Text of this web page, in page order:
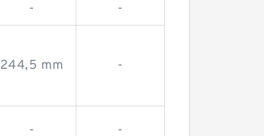
- -
244,5 mm -
- -